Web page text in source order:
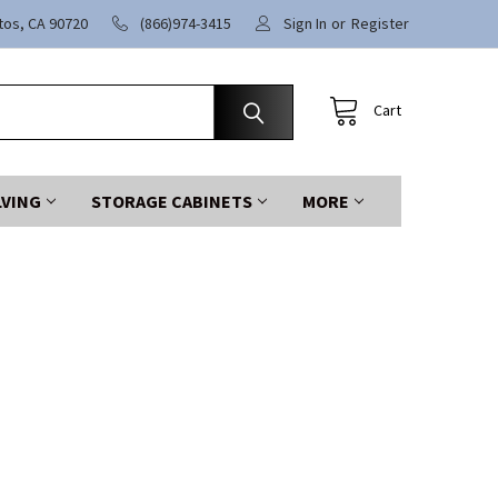
CA 90720 (866)974-3415 Sign In or Register
Cart
STORAGE CABINETS MORE